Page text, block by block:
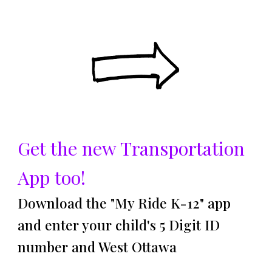
Get the new Transportation
App too!
Download the "My Ride K-12" app
and enter your child's 5 Digit ID
number and West Ottawa